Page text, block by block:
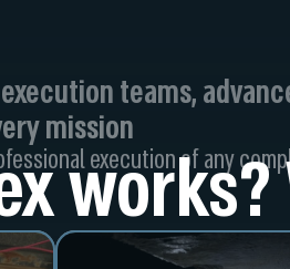
teams,
mission
execution of any